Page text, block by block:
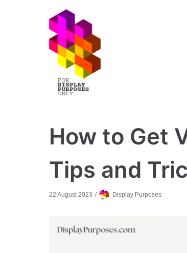
How to Get
Tips and
22 August 2023 Display Purposes